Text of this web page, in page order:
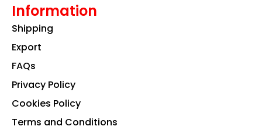
Information
Shipping
Export
FAQs
Privacy Policy
Cookies Policy
Terms and Conditions